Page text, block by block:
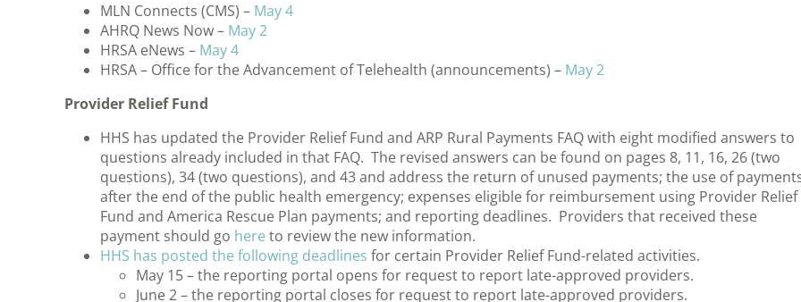
MLN Connects (CMS) – May 4
AHRQ News Now – May 2
HRSA eNews – May 4
HRSA – Office for the Advancement of Telehealth (announcements) – May 2
Provider Relief Fund
HHS has updated the Provider Relief Fund and ARP Rural Payments FAQ with eight modified answers to
questions already included in that FAQ. The revised answers can be found on pages 8, 11, 16, 26 (two
questions), 34 (two questions), and 43 and address the return of unused payments; the use of
after the end of the public health emergency; expenses eligible for reimbursement using Provider Relief
Fund and America Rescue Plan payments; and reporting deadlines. Providers that received these
payment should go here to review the new information.
HHS has posted the following deadlines for certain Provider Relief Fund-related activities.
May 15 – the reporting portal opens for request to report late-approved providers.
June 2 – the reporting portal closes for request to report late-approved providers.